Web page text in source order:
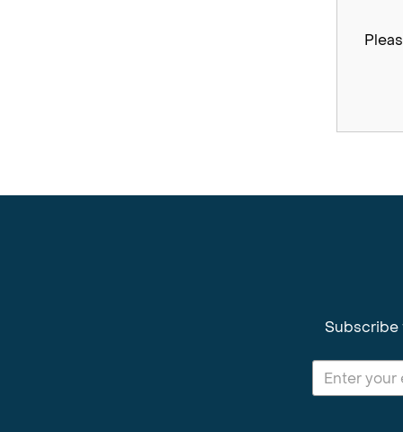
Subscribe